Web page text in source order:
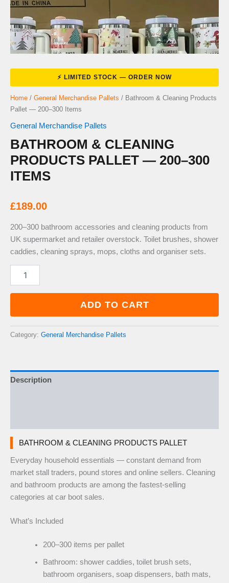
Home / General Merchandise Pallets / Bathroom & Cleaning Products
Pallet — 200–300 Items
General Merchandise Pallets
BATHROOM & CLEANING
PRODUCTS PALLET — 200–300
ITEMS
£189.00
200–300 bathroom accessories and cleaning products from
UK supermarket and retailer overstock. Toilet brushes, shower
caddies, cleaning sprays, mops, cloths and organiser sets.
200–
ADD TO CART
Category: General Merchandise Pallets
Description
BATHROOM & CLEANING PRODUCTS PALLET
Everyday household essentials — constant demand from
market stall traders, pound stores and online sellers. Cleaning
and bathroom products are among the fastest-selling
categories at car boot sales.
What’s Included
200–300 items per pallet
Bathroom: shower caddies, toilet brush sets,
bathroom organisers, soap dispensers, bath mats,